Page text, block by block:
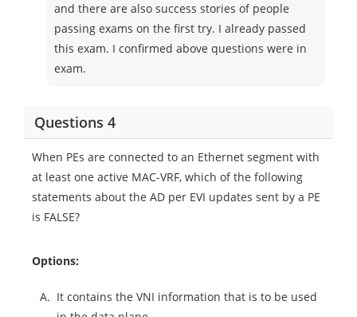
and there are also success stories of people
passing exams on the first try. I already passed
this exam. I confirmed above questions were in
exam.
Questions 4
When PEs are connected to an Ethernet segment with
at least one active MAC-VRF, which of the following
statements about the AD per EVI updates sent by a PE
is FALSE?
Options:
A. It contains the VNI information that is to be used